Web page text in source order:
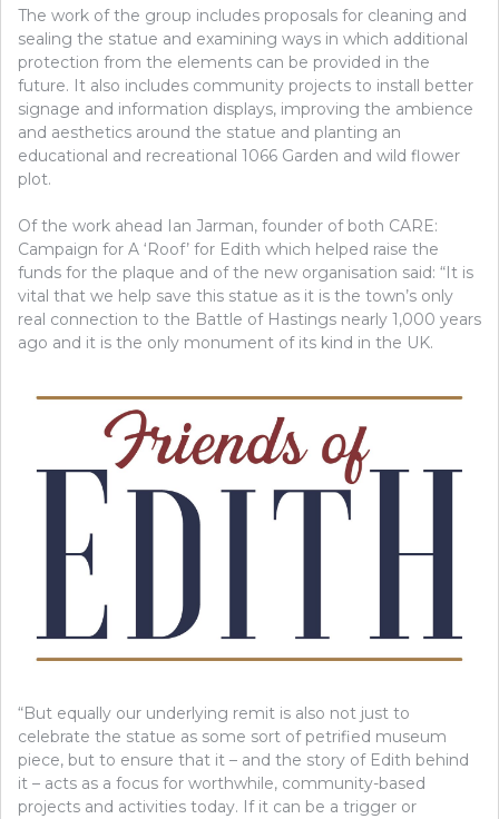
The work of the group includes proposals for cleaning and
sealing the statue and examining ways in which additional
protection from the elements can be provided in the
future. It also includes community projects to install better
signage and information displays, improving the ambience
and aesthetics around the statue and planting an
educational and recreational 1066 Garden and wild flower
plot.
Of the work ahead Ian Jarman, founder of both CARE:
Campaign for A ‘Roof’ for Edith which helped raise the
funds for the plaque and of the new organisation said: “It is
vital that we help save this statue as it is the town’s only
real connection to the Battle of Hastings nearly 1,000 years
ago and it is the only monument of its kind in the UK.
“But equally our underlying remit is also not just to
celebrate the statue as some sort of petrified museum
piece, but to ensure that it – and the story of Edith behind
it – acts as a focus for worthwhile, community-based
projects and activities today. If it can be a trigger or